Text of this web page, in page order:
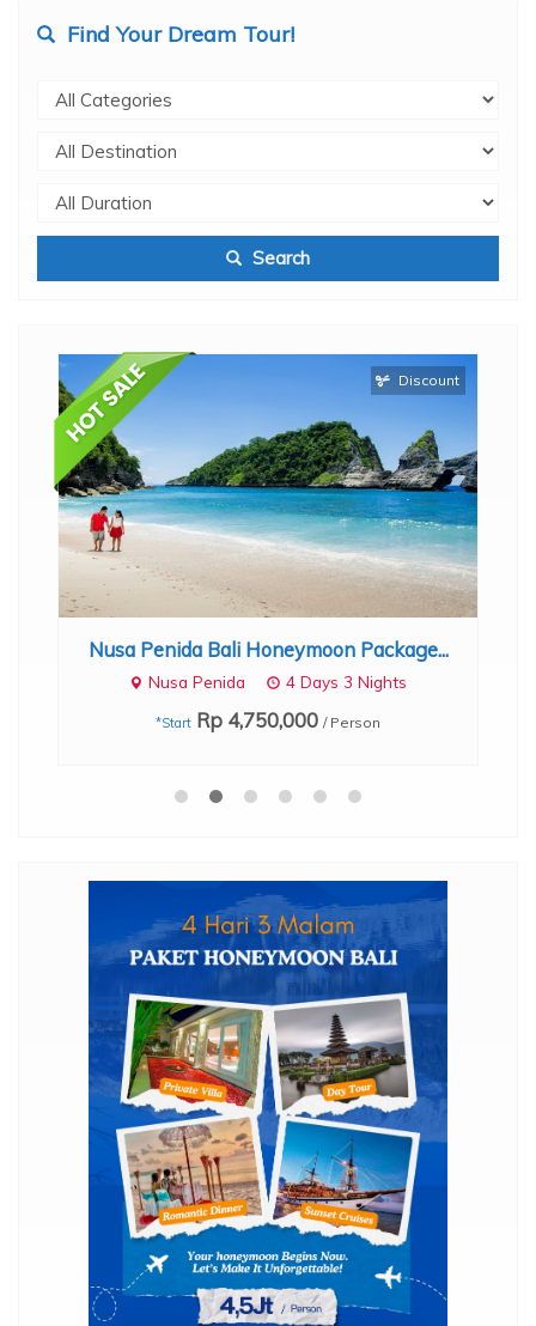
Find Your Dream Tour!
Search
Nusa Penida Bali Honeymoon Package...
Nusa Penida 4 Days 3 Nights
*Start Rp 4,750,000 / Person
Discount